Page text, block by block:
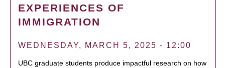
EXPERIENCES OF
IMMIGRATION
WEDNESDAY, MARCH 5, 2025 - 12:00
UBC graduate students produce impactful research on how